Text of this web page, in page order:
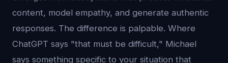
content, model empathy, and generate authentic
responses. The difference is palpable. Where
ChatGPT says "that must be difficult," Michael
says something specific to your situation that